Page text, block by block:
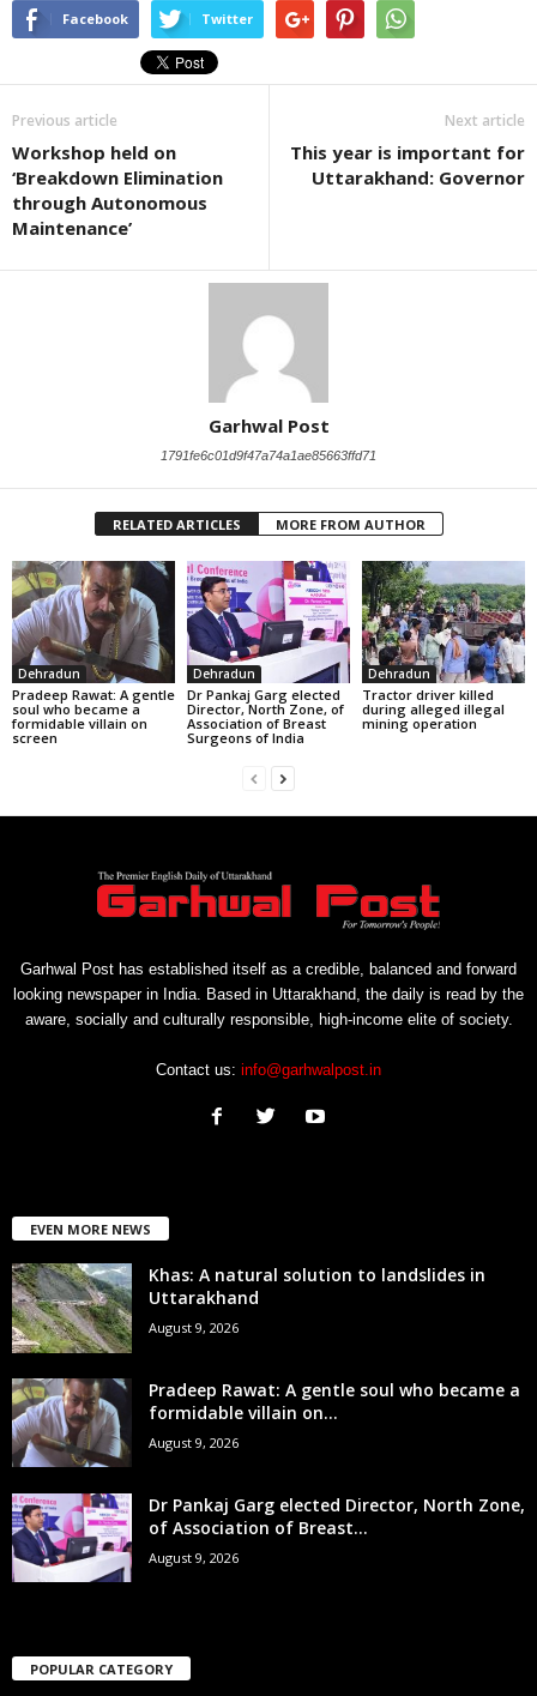
Facebook Twitter
Previous article
Workshop held on
‘Breakdown Elimination
through Autonomous
Maintenance’
Next article
This year is important for
Uttarakhand: Governor
Garhwal Post
1791fe6c01d9f47a74a1ae85663ffd71
RELATED ARTICLES MORE FROM AUTHOR
Dehradun
Pradeep Rawat: A gentle
soul who became a
formidable villain on
screen
Dehradun
Dr Pankaj Garg elected
Director, North Zone, of
Association of Breast
Surgeons of India
Dehradun
Tractor driver killed
during alleged illegal
mining operation
Garhwal Post has established itself as a credible, balanced and forward
looking newspaper in India. Based in Uttarakhand, the daily is read by the
aware, socially and culturally responsible, high-income elite of society.
Contact us: info@garhwalpost.in
EVEN MORE NEWS
Khas: A natural solution to landslides in
Uttarakhand
August 9, 2026
Pradeep Rawat: A gentle soul who became a
formidable villain on...
August 9, 2026
Dr Pankaj Garg elected Director, North Zone,
of Association of Breast...
August 9, 2026
POPULAR CATEGORY